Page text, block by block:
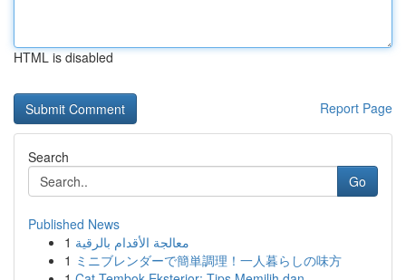
HTML is disabled
Report Page
Search
Go
Published News
1 معالجة الأقدام بالرقية
1 ミニブレンダーで簡単調理！一人暮らしの味方